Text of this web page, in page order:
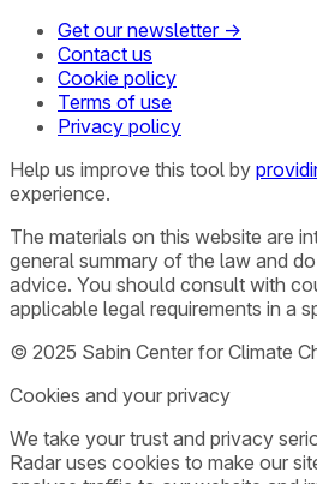
Get our newsletter →
Contact us
Cookie policy
Terms of use
Privacy policy
Help us improve this tool by
experience.
The materials on this website are
general summary of the law and
advice. You should consult with
applicable legal requirements in a
© 2025 Sabin Center for Climate
Cookies and your privacy
We take your trust and privacy
Radar uses cookies to make our